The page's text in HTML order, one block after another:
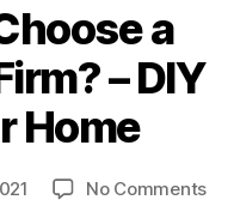
a
– DIY
Home
No Commentson